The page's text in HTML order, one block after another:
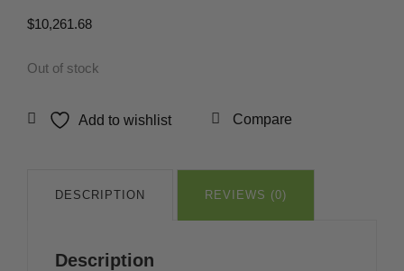
$10,261.68
Out of stock
Add to wishlist Compare
DESCRIPTION REVIEWS (0)
Description